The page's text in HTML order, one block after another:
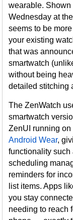
wearable. Shown
Wednesday at
seems to be
your existing
that was
smartwatch
without being
detailed stitching
The ZenWatch
smartwatch
ZenUI running on
Android Wear,
functionality such
scheduling
reminders for
list items. Apps
you stay
needing to reach